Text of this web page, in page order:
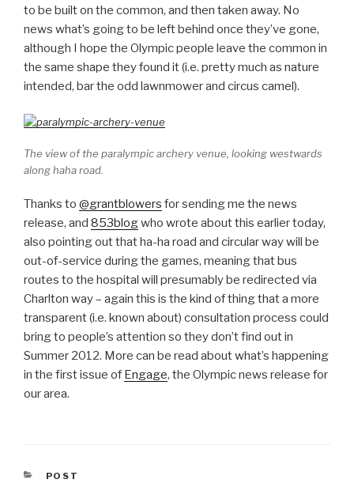
to be built on the common, and then taken away. No
news what’s going to be left behind once they’ve gone,
although I hope the Olympic people leave the common in
the same shape they found it (i.e. pretty much as nature
intended, bar the odd lawnmower and circus camel).
The view of the paralympic archery venue, looking westwards
along haha road.
Thanks to @grantblowers for sending me the news
release, and 853blogwho wrote about this earlier today,
also pointing out that ha-ha road and circular way will be
out-of-service during the games, meaning that bus
routes to the hospital will presumably be redirected via
Charlton way – again this is the kind of thing that a more
transparent (i.e. known about) consultation process could
bring to people’s attention so they don’t find out in
Summer 2012. More can be read about what’s happening
in the first issue of Engage, the Olympic news release for
our area.
CATEGORIES
POST